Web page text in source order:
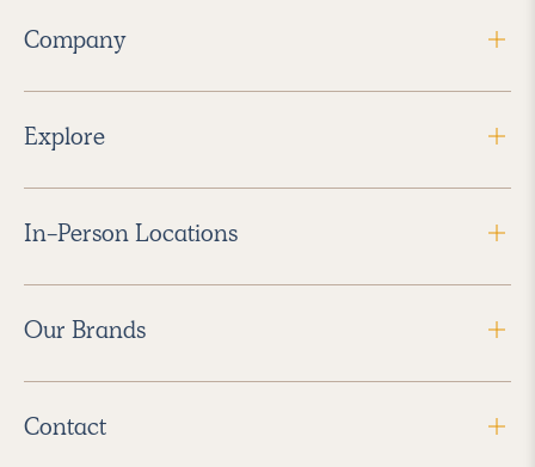
Company
Explore
In-Person Locations
Our Brands
Contact